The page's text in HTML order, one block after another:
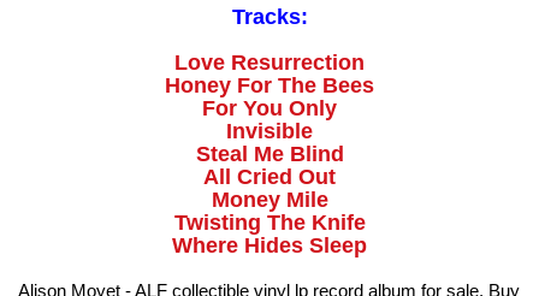
Tracks:
Love Resurrection
Honey For The Bees
For You Only
Invisible
Steal Me Blind
All Cried Out
Money Mile
Twisting The Knife
Where Hides Sleep
Alison Moyet - ALF collectible vinyl lp record album for sale. Buy